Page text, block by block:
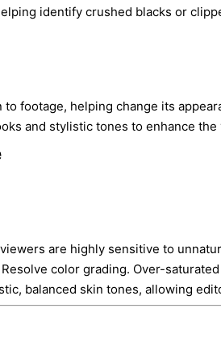
identify crushed blacks or
footage, helping change its
and stylistic tones to enhance
are highly sensitive to
color grading. Over-
balanced skin tones, allowing